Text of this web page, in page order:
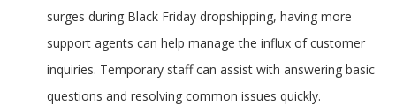
surges during Black Friday dropshipping, having more
support agents can help manage the influx of customer
inquiries. Temporary staff can assist with answering basic
questions and resolving common issues quickly.